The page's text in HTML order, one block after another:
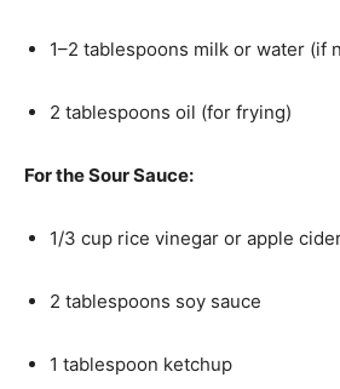
1–2 tablespoons milk or water (if
2 tablespoons oil (for frying)
For the Sour Sauce:
1/3 cup rice vinegar or apple
2 tablespoons soy sauce
1 tablespoon ketchup